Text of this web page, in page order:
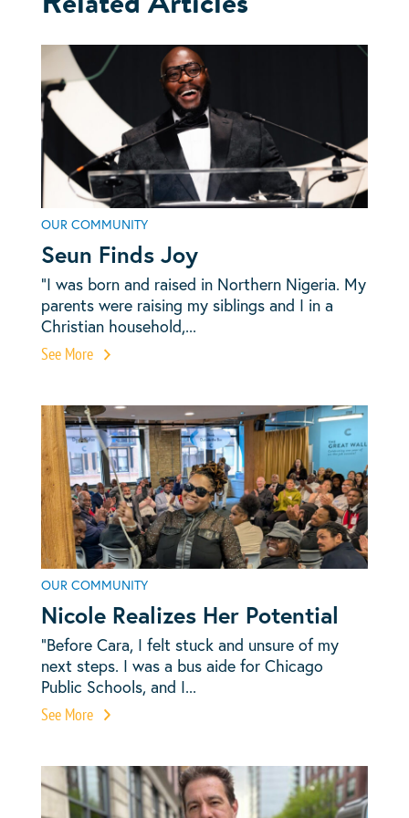
OUR COMMUNITY
Seun Finds Joy
“I was born and raised in Northern Nigeria. My
parents were raising my siblings and I in a
Christian household,...
See More
OUR COMMUNITY
Nicole Realizes Her Potential
“Before Cara, I felt stuck and unsure of my
next steps. I was a bus aide for Chicago
Public Schools, and I...
See More